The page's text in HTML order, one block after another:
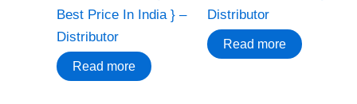
Best Price In India } –
Distributor
Read more
Distributor
Read more